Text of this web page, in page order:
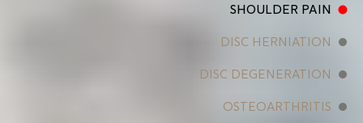
SHOULDER PAIN
DISC HERNIATION
DISC DEGENERATION
OSTEOARTHRITIS